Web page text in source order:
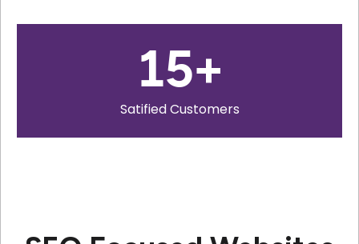
15+
Satified Customers